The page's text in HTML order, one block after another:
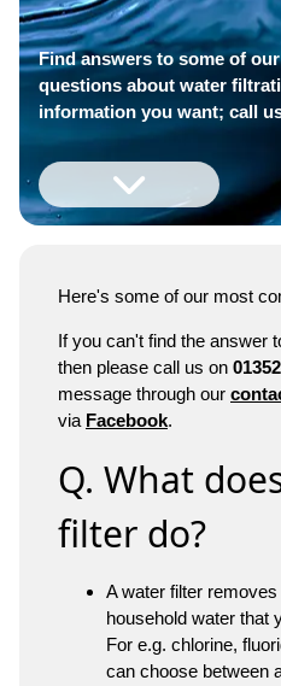
Find answers to some of
questions about water
information you want; call
Here's some of our most
If you can't find the answer
then please call us on
message through our
via Facebook.
Q. What
filter do?
A water filter
household water that
For e.g. chlorine,
can choose between